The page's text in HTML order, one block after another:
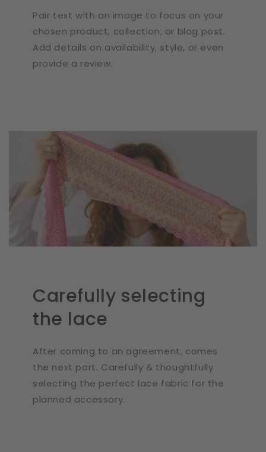
Pair text with an image to focus on your
chosen product, collection, or blog post.
Add details on availability, style, or even
provide a review.
Carefully selecting
the lace
After coming to an agreement, comes
the next part. Carefully & thoughtfully
selecting the perfect lace fabric for the
planned accessory.